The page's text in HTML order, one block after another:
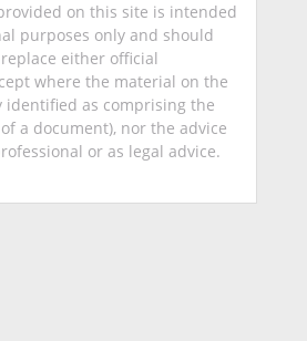
on this site is intended
purposes only and should
either official
where the material on the
identified as comprising the
a document), nor the advice
or as legal advice.